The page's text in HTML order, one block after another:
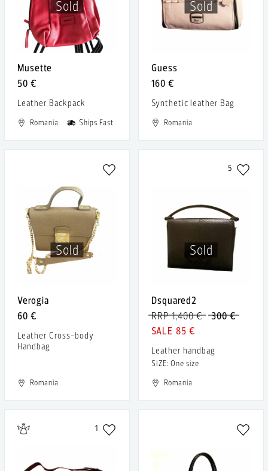
Sold
Musette
50 €
Leather Backpack
Romania Ships Fast
Sold
Guess
160 €
Synthetic leather Bag
Romania
Sold
Verogia
60 €
Leather Cross-body
Handbag
Romania
Sold
5
Dsquared2
300 €
RRP 1,400 €
85 €
Leather handbag
SIZE: One size
Romania
1